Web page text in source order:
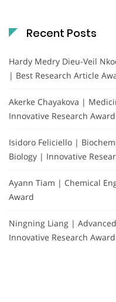
Recent Posts
Hardy Medry Dieu-Veil
| Best Research Article
Akerke Chayakova |
Innovative Research Award
Isidoro Feliciello |
Biology | Innovative
Ayann Tiam | Chemical
Award
Ningning Liang |
Innovative Research Award